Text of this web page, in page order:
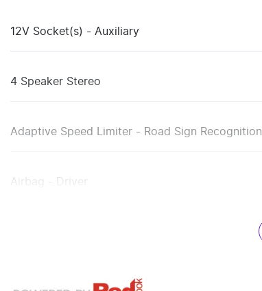
12V Socket(s) - Auxiliary
4 Speaker Stereo
Adaptive Speed Limiter - Road Sign Recognition
Airbag - Driver